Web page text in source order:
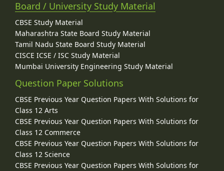
Board / University Study Material
CBSE Study Material
Maharashtra State Board Study Material
Tamil Nadu State Board Study Material
CISCE ICSE / ISC Study Material
Mumbai University Engineering Study Material
Question Paper Solutions
CBSE Previous Year Question Papers With Solutions for
Class 12 Arts
CBSE Previous Year Question Papers With Solutions for
Class 12 Commerce
CBSE Previous Year Question Papers With Solutions for
Class 12 Science
CBSE Previous Year Question Papers With Solutions for